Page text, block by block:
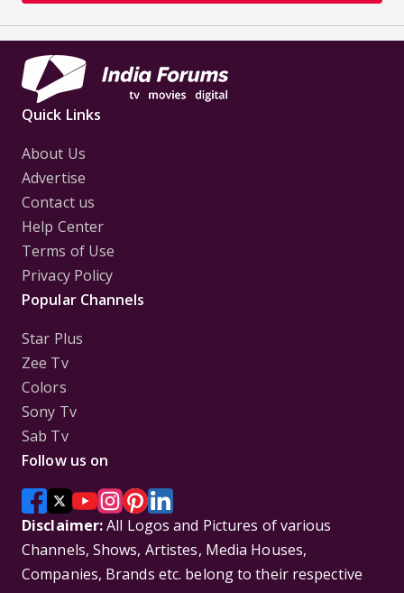
Quick Links
About Us
Advertise
Contact us
Help Center
Terms of Use
Privacy Policy
Popular Channels
Star Plus
Zee Tv
Colors
Sony Tv
Sab Tv
Follow us on
Disclaimer:All Logos and Pictures of various
Channels, Shows, Artistes, Media Houses,
Companies, Brands etc. belong to their respective